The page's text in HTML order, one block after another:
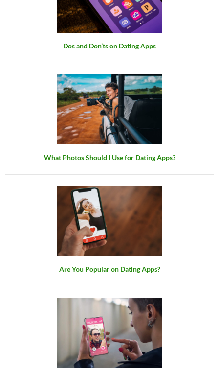
Dos and Don’ts on Dating Apps
What Photos Should I Use for Dating Apps?
Are You Popular on Dating Apps?